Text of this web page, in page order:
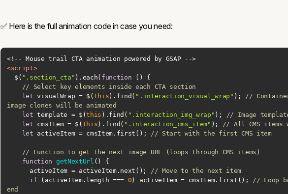
✅ Here is the full animation code in case you need:
<script>
  $(
".section_cta" ).each( function ( )
// Select key elements inside each CTA section
let visualWrap = $( this ).find( ".interaction_visual_wrap" ); //
image clones will be animated
let template = $(this ).find( ".interaction_img_wrap" ); // Image
let cmsItem = $( this ).find( ".interaction_cms_item" ); // All CMS items
let activeItem = cmsItem.first(); // Start with the first CMS item
// Function to get the next image URL (loops through CMS items)
function getNextUrl ( )
      activeItem = activeItem.next();
// Move to the next item
if (activeItem.length === 0 ) activeItem = cmsItem.first(); // Loop
end